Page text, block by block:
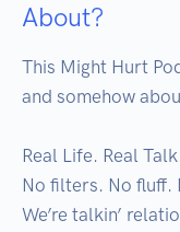
About?
This Might Hurt
and somehow
Real Life. Real
No filters. No fluff.
We’re talkin’